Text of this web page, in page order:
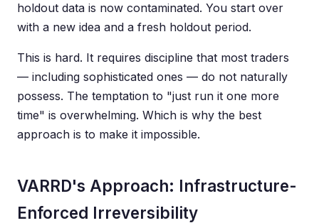
holdout data is now contaminated. You start over
with a new idea and a fresh holdout period.
This is hard. It requires discipline that most traders
— including sophisticated ones — do not naturally
possess. The temptation to "just run it one more
time" is overwhelming. Which is why the best
approach is to make it impossible.
VARRD's Approach: Infrastructure-
Enforced Irreversibility